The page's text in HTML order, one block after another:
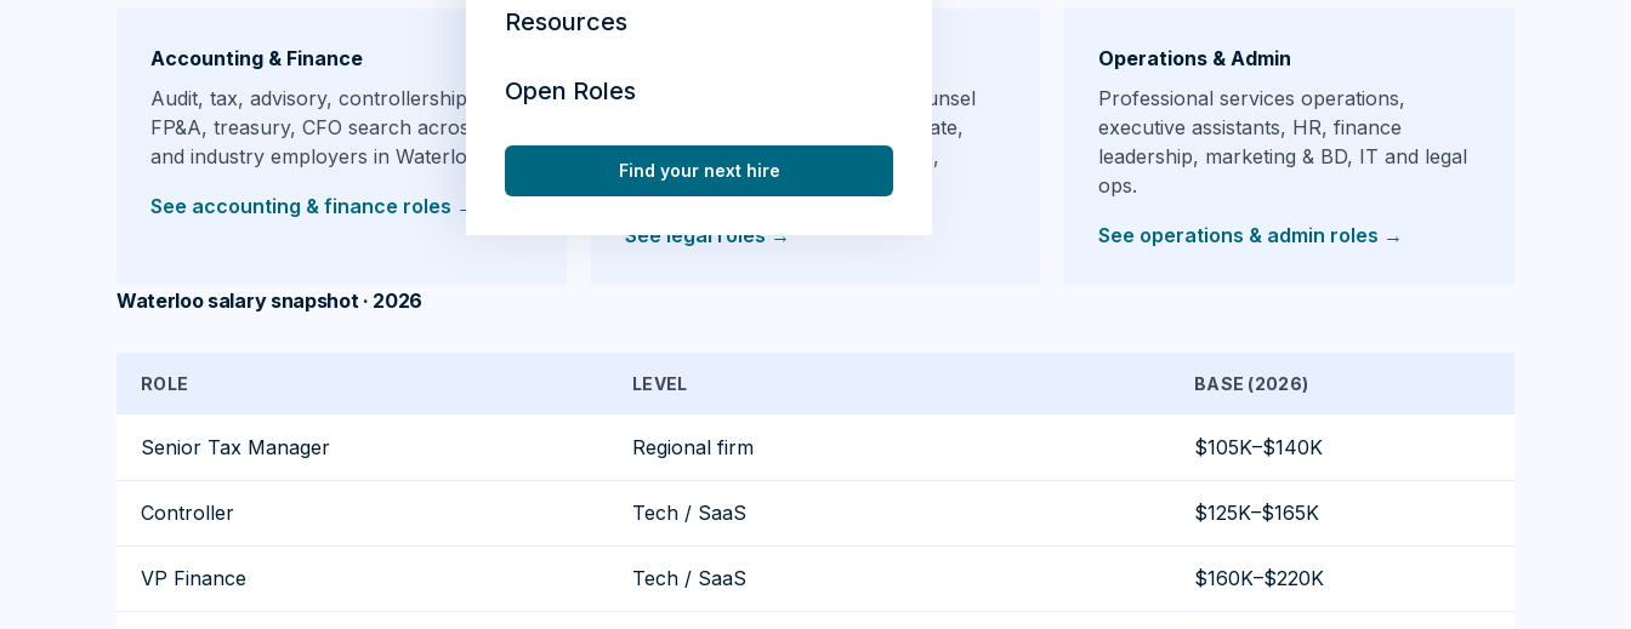
Resources
Open Roles
Find your next hire
Accounting & Finance
Audit, tax, advisory, controllership,
FP&A, treasury, CFO search across firms
and industry employers in Waterloo.
See accounting & finance roles →
Private practice and in-house counsel
hiring across Waterloo — corporate,
litigation, employment, real estate,
regulatory.
See legal roles→
Operations & Admin
Professional services operations,
executive assistants, HR, finance
leadership, marketing & BD, IT and legal
ops.
See operations & admin roles →
Waterloo salary snapshot · 2026
ROLE LEVEL BASE (2026)
Senior Tax Manager Regional firm $105K–$140K
Controller Tech / SaaS $125K–$165K
VP Finance Tech / SaaS $160K–$220K